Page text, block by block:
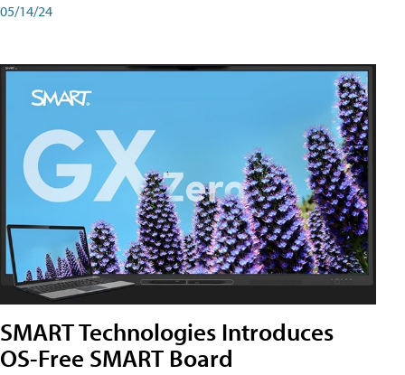
05/14/24
SMART Technologies Introduces
OS-Free SMART Board